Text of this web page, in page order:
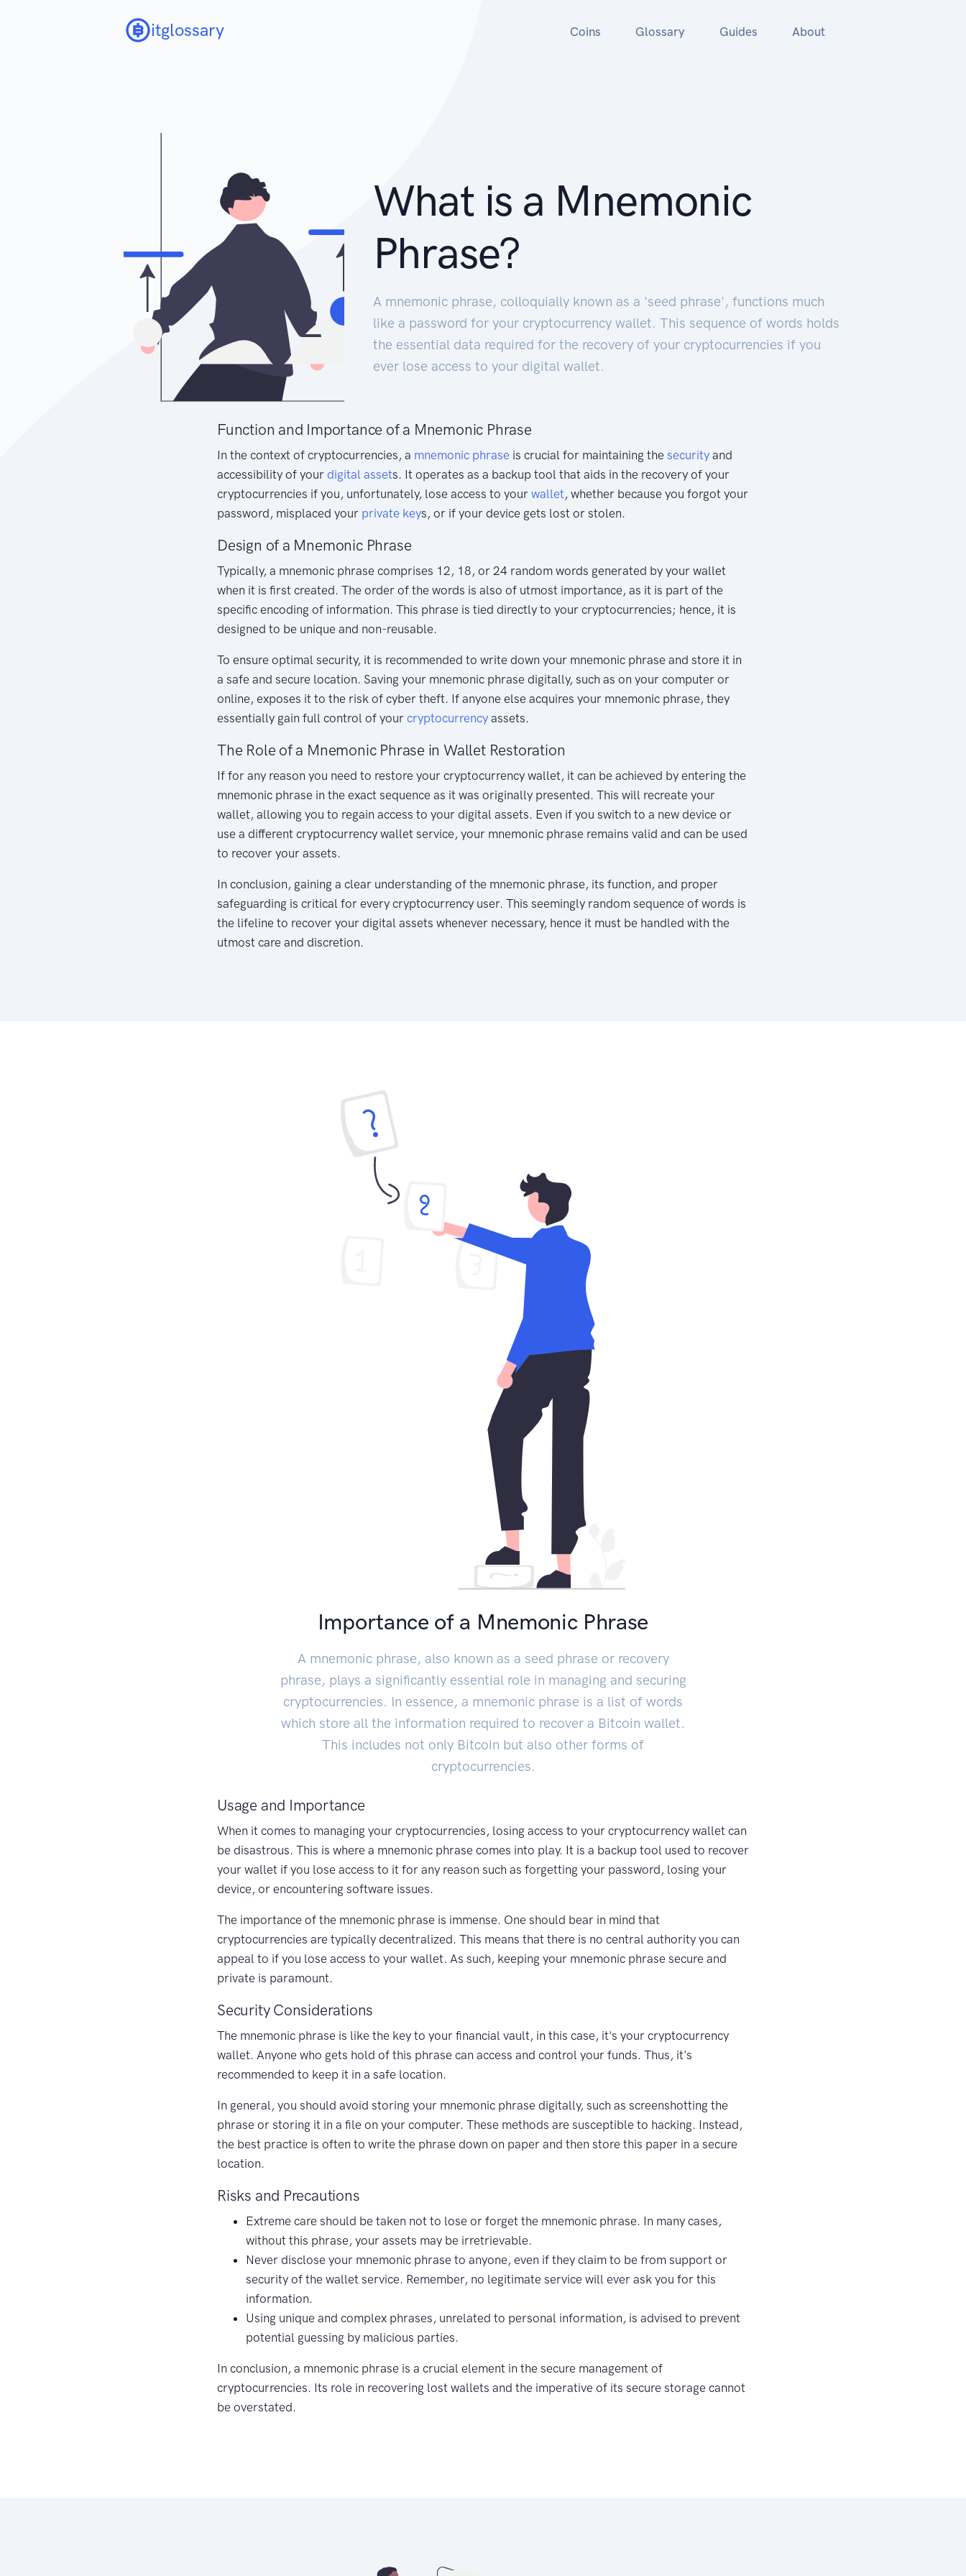
itglossary Coins Glossary Guides About
What is a Mnemonic
Phrase?
A mnemonic phrase, colloquially known as a 'seed phrase', functions much
like a password for your cryptocurrency wallet. This sequence of words holds
the essential data required for the recovery of your cryptocurrencies if you
ever lose access to your digital wallet.
Function and Importance of a Mnemonic Phrase
In the context of cryptocurrencies, a mnemonic phrase is crucial for maintaining the security and
accessibility of your digital assets. It operates as a backup tool that aids in the recovery of your
cryptocurrencies if you, unfortunately, lose access to your wallet, whether because you forgot your
password, misplaced your private keys, or if your device gets lost or stolen.
Design of a Mnemonic Phrase
Typically, a mnemonic phrase comprises 12, 18, or 24 random words generated by your wallet
when it is first created. The order of the words is also of utmost importance, as it is part of the
specific encoding of information. This phrase is tied directly to your cryptocurrencies; hence, it is
designed to be unique and non-reusable.
To ensure optimal security, it is recommended to write down your mnemonic phrase and store it in
a safe and secure location. Saving your mnemonic phrase digitally, such as on your computer or
online, exposes it to the risk of cyber theft. If anyone else acquires your mnemonic phrase, they
essentially gain full control of your cryptocurrency assets.
The Role of a Mnemonic Phrase in Wallet Restoration
If for any reason you need to restore your cryptocurrency wallet, it can be achieved by entering the
mnemonic phrase in the exact sequence as it was originally presented. This will recreate your
wallet, allowing you to regain access to your digital assets. Even if you switch to a new device or
use a different cryptocurrency wallet service, your mnemonic phrase remains valid and can be used
to recover your assets.
In conclusion, gaining a clear understanding of the mnemonic phrase, its function, and proper
safeguarding is critical for every cryptocurrency user. This seemingly random sequence of words is
the lifeline to recover your digital assets whenever necessary, hence it must be handled with the
utmost care and discretion.
Importance of a Mnemonic Phrase
A mnemonic phrase, also known as a seed phrase or recovery
phrase, plays a significantly essential role in managing and securing
cryptocurrencies. In essence, a mnemonic phrase is a list of words
which store all the information required to recover a Bitcoin wallet.
This includes not only Bitcoin but also other forms of
cryptocurrencies.
Usage and Importance
When it comes to managing your cryptocurrencies, losing access to your cryptocurrency wallet can
be disastrous. This is where a mnemonic phrase comes into play. It is a backup tool used to recover
your wallet if you lose access to it for any reason such as forgetting your password, losing your
device, or encountering software issues.
The importance of the mnemonic phrase is immense. One should bear in mind that
cryptocurrencies are typically decentralized. This means that there is no central authority you can
appeal to if you lose access to your wallet. As such, keeping your mnemonic phrase secure and
private is paramount.
Security Considerations
The mnemonic phrase is like the key to your financial vault, in this case, it's your cryptocurrency
wallet. Anyone who gets hold of this phrase can access and control your funds. Thus, it's
recommended to keep it in a safe location.
In general, you should avoid storing your mnemonic phrase digitally, such as screenshotting the
phrase or storing it in a file on your computer. These methods are susceptible to hacking. Instead,
the best practice is often to write the phrase down on paper and then store this paper in a secure
location.
Risks and Precautions
Extreme care should be taken not to lose or forget the mnemonic phrase. In many cases,
without this phrase, your assets may be irretrievable.
Never disclose your mnemonic phrase to anyone, even if they claim to be from support or
security of the wallet service. Remember, no legitimate service will ever ask you for this
information.
Using unique and complex phrases, unrelated to personal information, is advised to prevent
potential guessing by malicious parties.
In conclusion, a mnemonic phrase is a crucial element in the secure management of
cryptocurrencies. Its role in recovering lost wallets and the imperative of its secure storage cannot
be overstated.